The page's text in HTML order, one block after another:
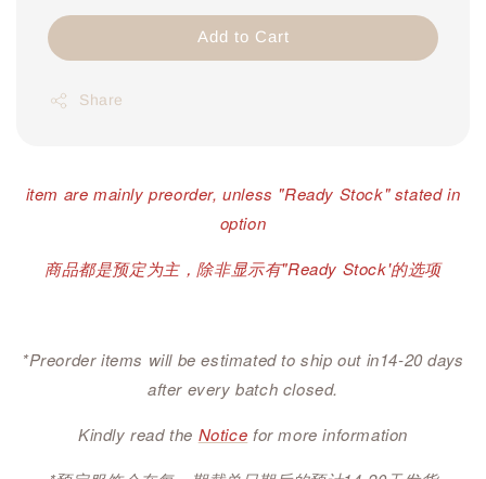
Add to Cart
Share
item are mainly preorder, unless "Ready Stock" stated in
option
商品都是预定为主，除非显示有"Ready Stock'的选项
*Preorder items will be estimated to ship out in14-20 days
after every batch closed.
Kindly read the Notice for more information